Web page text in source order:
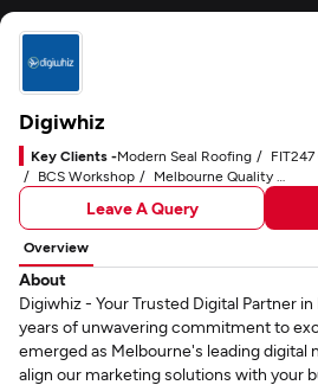
Digiwhiz
Key Clients -Modern Seal Roofing
FIT247
BCS Workshop
Melbourne Quality Roofing
Leave A Query
Overview
About
Digiwhiz - Your Trusted Digital Partner
years of unwavering commitment to
emerged as Melbourne's leading digital
align our marketing solutions with your